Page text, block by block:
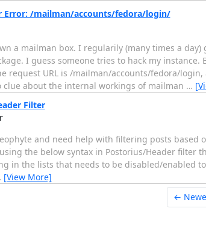
Error: /mailman/accounts/fedora/login/
a mailman box. I regularily (many times a
I guess someone tries to hack my
request URL is /mailman/accounts/fedora/
clue about the internal workings of mailman …
Filter
and need help with filtering posts based
the below syntax in Postorius/Header filter
in the lists that needs to be disabled/enabled
[View More]
←